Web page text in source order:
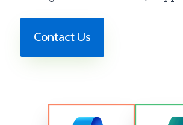
Contact Us